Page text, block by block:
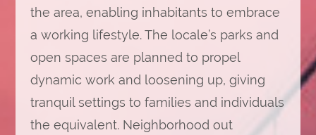
the area, enabling inhabitants to embrace
a working lifestyle. The locale’s parks and
open spaces are planned to propel
dynamic work and loosening up, giving
tranquil settings to families and individuals
the equivalent. Neighborhood out